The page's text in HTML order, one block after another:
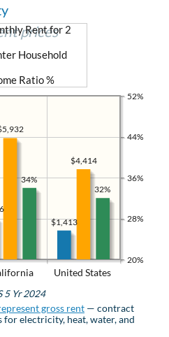
prices
United States
20%
28%
36%
44%
52%
$1,413
$4,414
Rent for 2
Household
Ratio %
32%
34%
5 Yr 2024
gross rent — contract
electricity, heat, water, and